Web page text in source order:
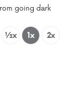
going dark
½x 1x 2x